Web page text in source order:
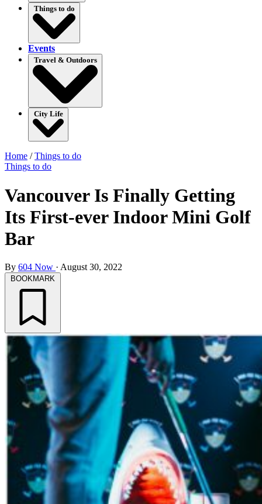
Things to do
Events
Travel & Outdoors
City Life
Home /Things to do
Things to do
Vancouver Is Finally Getting
Its First-ever Indoor Mini Golf
Bar
By 604 Now · August 30, 2022
BOOKMARK